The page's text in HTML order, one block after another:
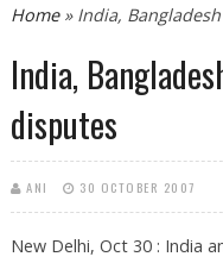
You are here
Home» India,
India,
disputes
ANI 30 OCTOBER 2007
New Delhi, Oct 30 : India